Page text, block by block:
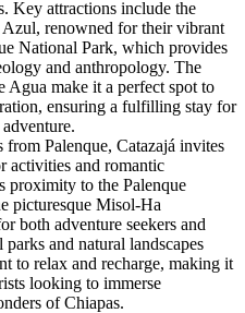
Key attractions include the
Azul, renowned for their vibrant
National Park, which provides
and anthropology. The
Agua make it a perfect spot to
ensuring a fulfilling stay for
from Palenque, Catazajá invites
activities and romantic
proximity to the Palenque
picturesque Misol-Ha
both adventure seekers and
and natural landscapes
to relax and recharge, making it
looking to immerse
of Chiapas.